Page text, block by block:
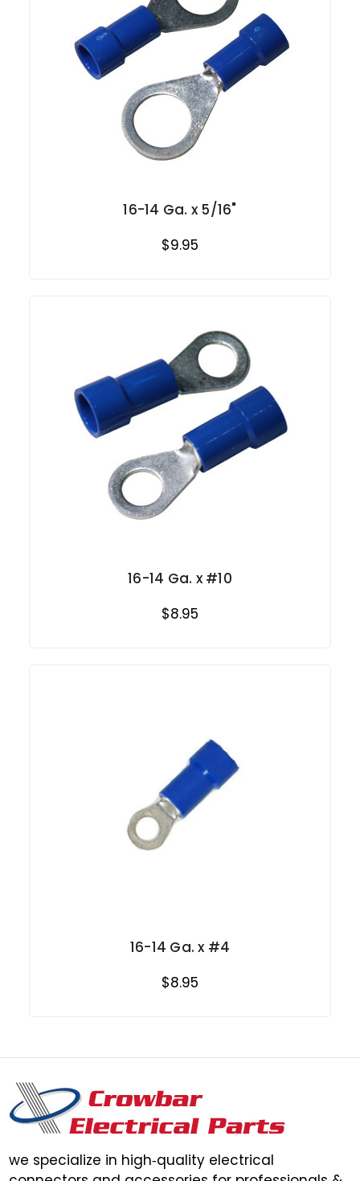
16-14 Ga. x 5/16"
$9.95
16-14 Ga. x #10
$8.95
16-14 Ga. x #4
$8.95
we specialize in high‑quality electrical